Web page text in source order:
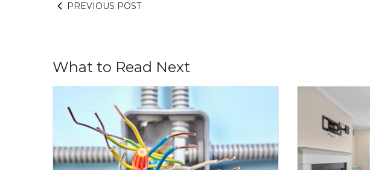
PREVIOUS POST
What to Read Next